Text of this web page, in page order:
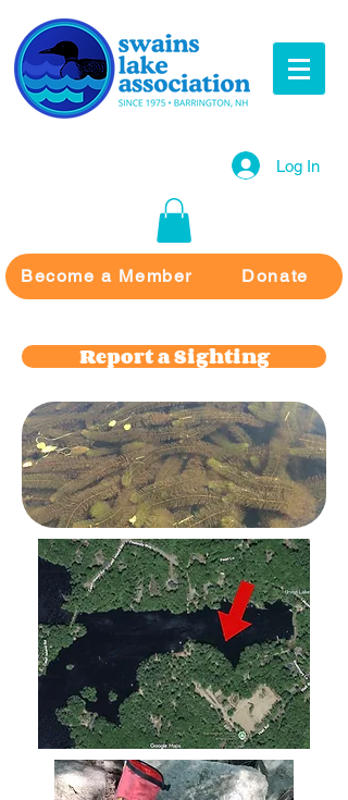
Log In
Become a Member Donate
Report a Sighting